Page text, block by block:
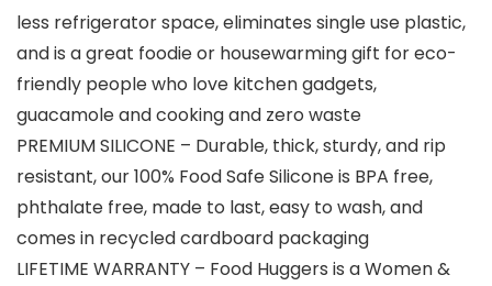
less refrigerator space, eliminates single use plastic,
and is a great foodie or housewarming gift for eco-
friendly people who love kitchen gadgets,
guacamole and cooking and zero waste
PREMIUM SILICONE – Durable, thick, sturdy, and rip
resistant, our 100% Food Safe Silicone is BPA free,
phthalate free, made to last, easy to wash, and
comes in recycled cardboard packaging
LIFETIME WARRANTY – Food Huggers is a Women &